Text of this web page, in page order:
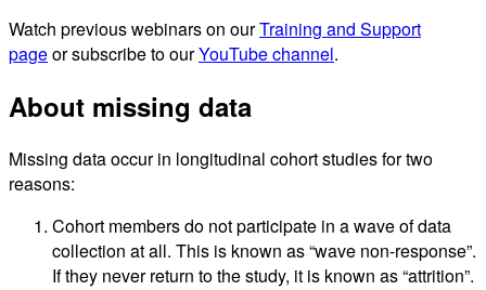
Watch previous webinars on ourTraining and Support
pageor subscribe to ourYouTube channel.
About missing data
Missing data occur in longitudinal cohort studies for two
reasons:
Cohort members do not participate in a wave of data
collection at all. This is known as “wave non-response”.
If they never return to the study, it is known as “attrition”.